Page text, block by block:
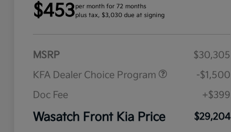
$453per month for 72 months
plus tax, $3,030 due at signing
MSRP
$30,305
KFA Dealer Choice Program
-$1,500
Doc Fee
+$399
Wasatch Front Kia Price $29,204